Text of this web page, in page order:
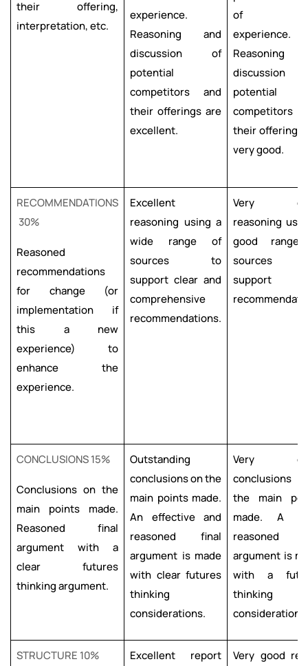
their offering,
interpretation, etc.
experience.
Reasoning and
discussion of
potential
competitors and
their offerings are
excellent.
of
experience.
Reasoning
discussion
potential
competitors
their offerings
very good.
RECOMMENDATIONS
30%
Reasoned
recommendations
for change (or
implementation if
this a new
experience) to
enhance the
experience.
Excellent
reasoning using a
wide range of
sources to
support clear and
comprehensive
recommendations.
Very
reasoning
good
sources
support
CONCLUSIONS 15%
Conclusions on the
main points made.
Reasoned final
argument with a
clear futures
thinking argument.
Outstanding
conclusions on the
main points made.
An effective and
reasoned final
argument is made
with clear futures
thinking
considerations.
Very
conclusions
the main
made. A
reasoned
argument is
with a
thinking
considerations.
STRUCTURE 10%
Excellent report
Very good